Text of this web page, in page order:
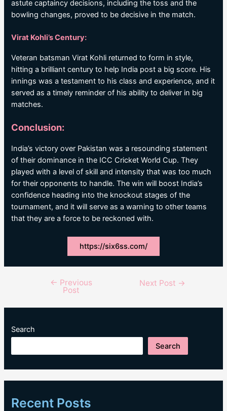
astute captaincy decisions, including the toss and the
bowling changes, proved to be decisive in the match.
Virat Kohli’s Century:
Veteran batsman Virat Kohli returned to form in style,
hitting a brilliant century to help India post a big score. His
innings was a testament to his class and experience, and it
served as a timely reminder of his ability to deliver in big
matches.
Conclusion:
India’s victory over Pakistan was a resounding statement
of their dominance in the ICC Cricket World Cup. They
played with a level of skill and intensity that was too much
for their opponents to handle. The win will boost India’s
confidence heading into the knockout stages of the
tournament, and it will serve as a warning to other teams
that they are a force to be reckoned with.
https://six6ss.com/
navigation
← Previous
Post
Next Post →
Search
Search
Recent Posts